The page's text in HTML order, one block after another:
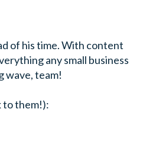
of his time. With content
any small business
wave, team!
to them!):